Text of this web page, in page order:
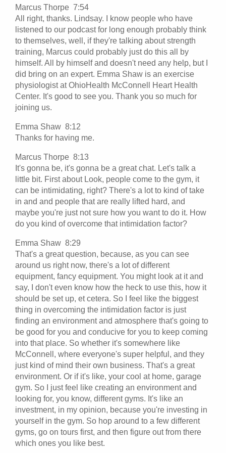
Marcus Thorpe 7:54
All right, thanks. Lindsay. I know people who have
listened to our podcast for long enough probably think
to themselves, well, if they're talking about strength
training, Marcus could probably just do this all by
himself. All by himself and doesn't need any help, but I
did bring on an expert. Emma Shaw is an exercise
physiologist at OhioHealth McConnell Heart Health
Center. It's good to see you. Thank you so much for
joining us.
Emma Shaw 8:12
Thanks for having me.
Marcus Thorpe 8:13
It's gonna be, it's gonna be a great chat. Let's talk a
little bit. First about Look, people come to the gym, it
can be intimidating, right? There's a lot to kind of take
in and and people that are really lifted hard, and
maybe you're just not sure how you want to do it. How
do you kind of overcome that intimidation factor?
Emma Shaw 8:29
That's a great question, because, as you can see
around us right now, there's a lot of different
equipment, fancy equipment. You might look at it and
say, I don't even know how the heck to use this, how it
should be set up, et cetera. So I feel like the biggest
thing in overcoming the intimidation factor is just
finding an environment and atmosphere that's going to
be good for you and conducive for you to keep coming
into that place. So whether it's somewhere like
McConnell, where everyone's super helpful, and they
just kind of mind their own business. That's a great
environment. Or if it's like, your cool at home, garage
gym. So I just feel like creating an environment and
looking for, you know, different gyms. It's like an
investment, in my opinion, because you're investing in
yourself in the gym. So hop around to a few different
gyms, go on tours first, and then figure out from there
which ones you like best.